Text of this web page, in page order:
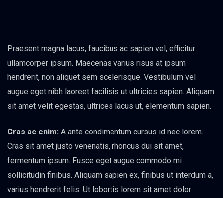
Praesent magna lacus, faucibus ac sapien vel, efficitur
ullamcorper ipsum. Maecenas varius risus at ipsum
hendrerit, non aliquet sem scelerisque. Vestibulum vel
augue eget nibh laoreet facilisis ut ultricies sapien. Aliquam
sit amet velit egestas, ultrices lacus ut, elementum sapien.
Cras ac enim: A ante condimentum cursus id nec lorem.
Cras sit amet justo venenatis, rhoncus dui sit amet,
fermentum ipsum. Fusce eget augue commodo mi
sollicitudin finibus. Aliquam sapien ex, finibus ut interdum a,
varius hendrerit felis. Ut lobortis lorem sit amet dolor